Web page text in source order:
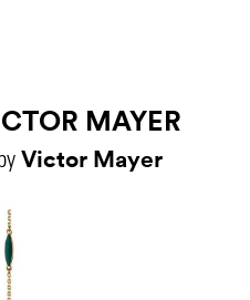
MAYER
Victor Mayer